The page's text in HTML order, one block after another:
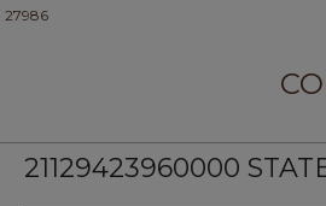
27986
21129423960000